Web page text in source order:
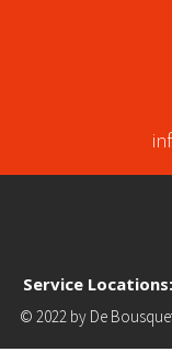
Service Locations:
© 2022 by De